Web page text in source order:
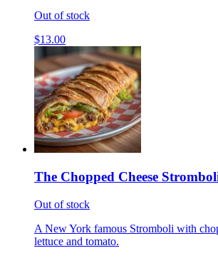
Out of stock
$13.00
The Chopped Cheese
Out of stock
A New York famous Stromboli with
lettuce and tomato.